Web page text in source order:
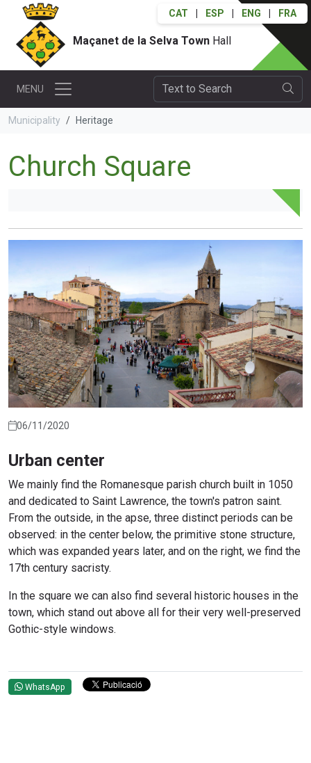
CAT ESP ENG FRA
Maçanet de la Selva Town Hall
MENU
Municipality Heritage
Church Square
06/11/2020
Urban center
We mainly find the Romanesque parish church built in 1050
and dedicated to Saint Lawrence, the town's patron saint.
From the outside, in the apse, three distinct periods can be
observed: in the center below, the primitive stone structure,
which was expanded years later, and on the right, we find the
17th century sacristy.
In the square we can also find several historic houses in the
town, which stand out above all for their very well-preserved
Gothic-style windows.
WhatsApp